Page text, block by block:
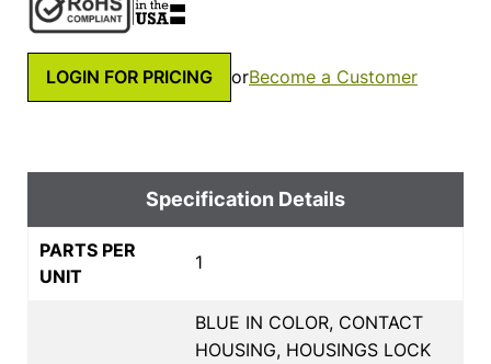
LOGIN FOR PRICING orBecome a Customer
Specification Details
PARTS PER
UNIT
1
BLUE IN COLOR, CONTACT
HOUSING, HOUSINGS LOCK